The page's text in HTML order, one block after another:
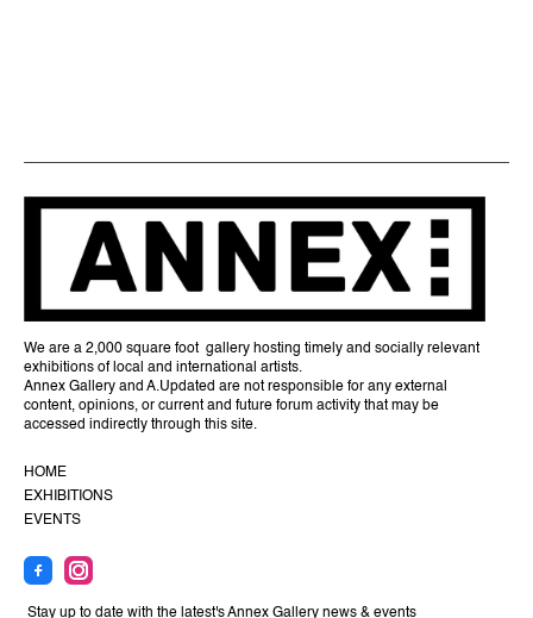
We are a 2,000 square foot gallery hosting timely and socially relevant
exhibitions of local and international artists.
Annex Gallery and A.Updated are not responsible for any external
content, opinions, or current and future forum activity that may be
accessed indirectly through this site.
HOME
EXHIBITIONS
EVENTS
Stay up to date with the latest's Annex Gallery news & events